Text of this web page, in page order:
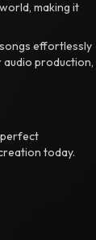
making it
effortlessly
production,
perfect
today.